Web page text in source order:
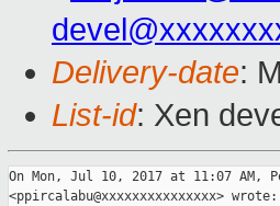
Delivery-date:
List-id: Xen
On Mon, Jul 10, 2017 at 11:07 AM,
<ppircalabu@xxxxxxxxxxxxxxx> wrote: